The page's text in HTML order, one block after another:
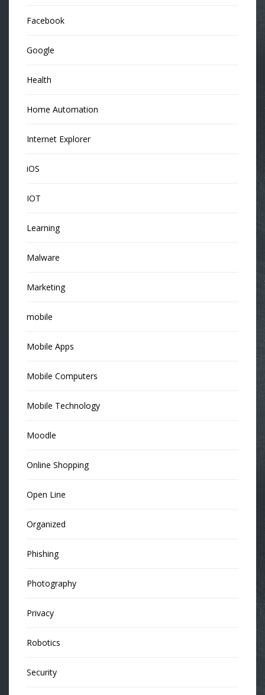
Facebook
Google
Health
Home Automation
Internet Explorer
iOS
IOT
Learning
Malware
Marketing
mobile
Mobile Apps
Mobile Computers
Mobile Technology
Moodle
Online Shopping
Open Line
Organized
Phishing
Photography
Privacy
Robotics
Security